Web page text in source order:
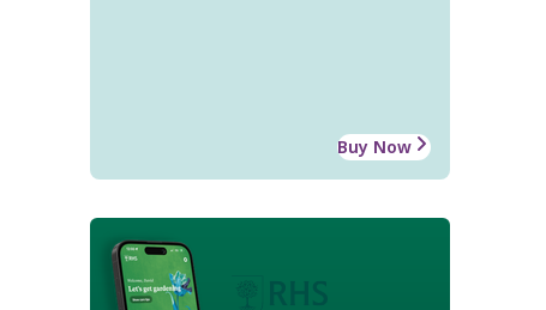
Buy Now